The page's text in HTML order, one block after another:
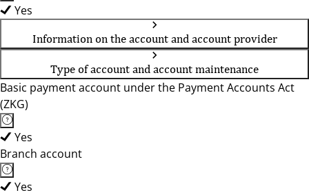
Yes
Information on the account and account provider
Type of account and account maintenance
Basic payment account under the Payment Accounts Act
(ZKG)
Yes
Branch account
Yes